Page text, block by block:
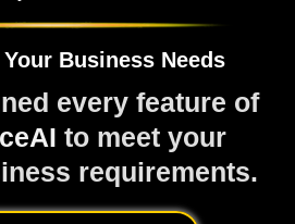
Business Needs
every feature of
to meet your
requirements.